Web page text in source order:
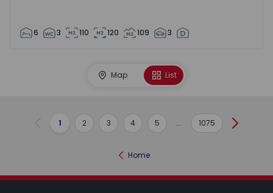
6 3 110 120 109 3
Map List
Previous
1 2 3 4 5 ... 1075 Next
Home